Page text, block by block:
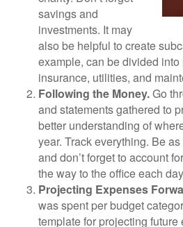
savings and
investments. It may
also be helpful to create
example, can be divided into
insurance, utilities, and
Following the Money.Go
and statements gathered to
better understanding of
year. Track everything. Be
and don’t forget to account
the way to the office each
Projecting Expenses
was spent per budget
template for projecting